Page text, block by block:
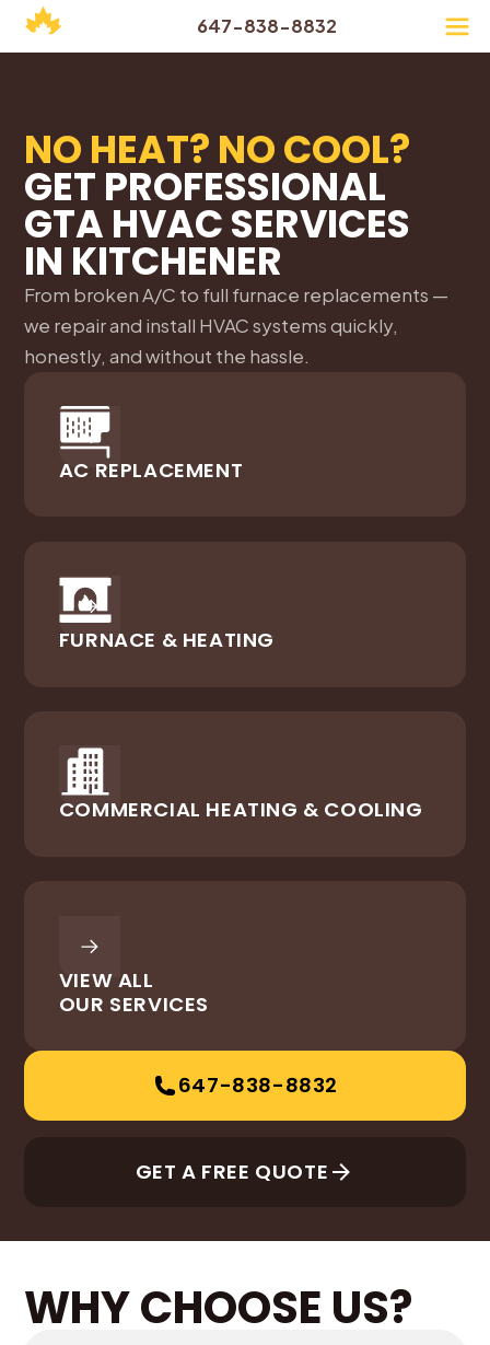
647-838-8832
NO HEAT? NO COOL?
GET PROFESSIONAL
GTA HVAC SERVICES
IN KITCHENER
From broken A/C to full furnace replacements —
we repair and install HVAC systems quickly,
honestly, and without the hassle.
AC REPLACEMENT
FURNACE & HEATING
COMMERCIAL HEATING & COOLING
VIEW ALL
OUR SERVICES
647-838-8832
GET A FREE QUOTE
WHY CHOOSE US?